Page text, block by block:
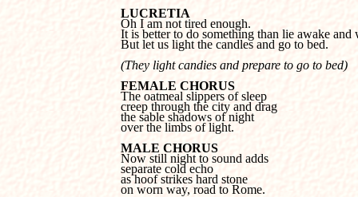
LUCRETIA
It is better to do something than lie awake
But let us light the candles and go to bed.
(They light candies and prepare to go to bed)
FEMALE CHORUS
creep through the city and drag
the sable shadows of night
over the limbs of light.
MALE CHORUS
separate cold echo
as hoof strikes hard stone
on worn way, road to Rome.